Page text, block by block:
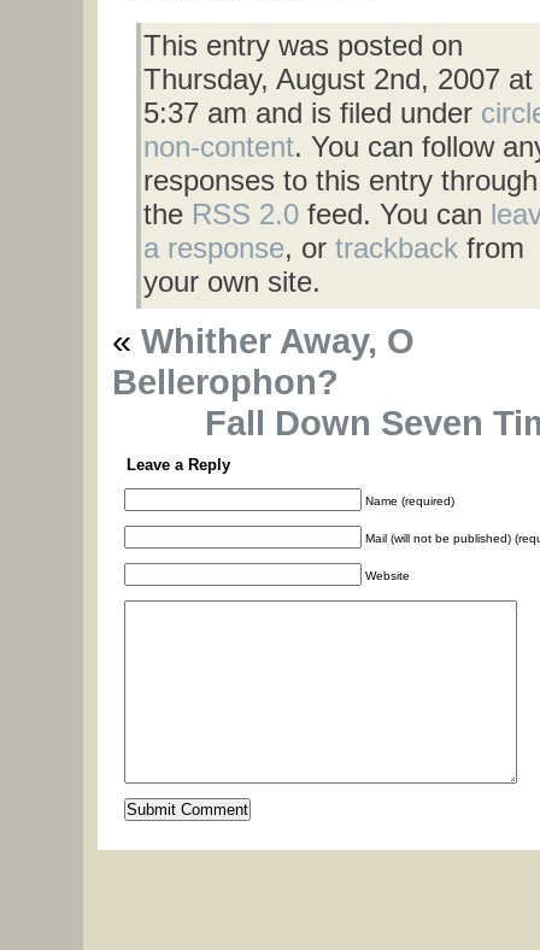
This entry was posted on
Thursday, August 2nd, 2007 at
5:37 am and is filed under
non-content. You can follow
responses to this entry through
the RSS 2.0feed. You can
a response, or trackbackfrom
your own site.
« Whither Away, O
Bellerophon?
Fall Down Seven
Leave a Reply
Name (required)
Mail (will not be published)
Website